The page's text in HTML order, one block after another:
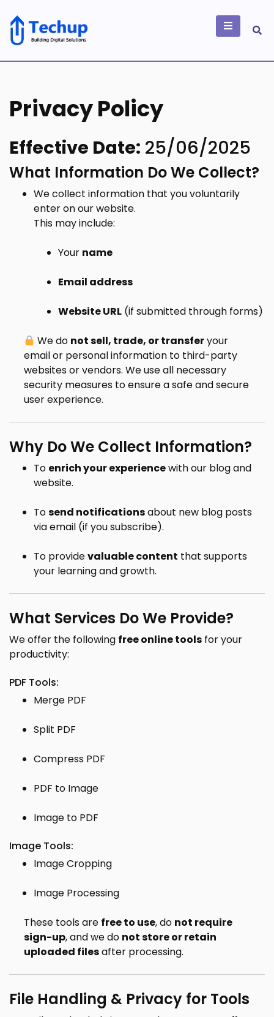
content
Building Digital
Solutions
Privacy Policy
Effective Date: 25/06/2025
What Information Do We Collect?
We collect information that you voluntarily
enter on our website.
This may include:
Your name
Email address
Website URL (if submitted through forms)
We do not sell, trade, or transferyour
email or personal information to third-party
websites or vendors. We use all necessary
security measures to ensure a safe and secure
user experience.
Why Do We Collect Information?
To enrich your experiencewith our blog and
website.
Tosend notificationsabout new blog posts
via email (if you subscribe).
To providevaluable content that supports
your learning and growth.
What Services Do We Provide?
We offer the following free online tools for your
productivity:
PDF Tools:
Merge PDF
Split PDF
Compress PDF
PDF to Image
Image to PDF
Image Tools:
Image Cropping
Image Processing
These tools are free to use, do not require
sign-up, and we do not store or retain
uploaded filesafter processing.
File Handling & Privacy for Tools